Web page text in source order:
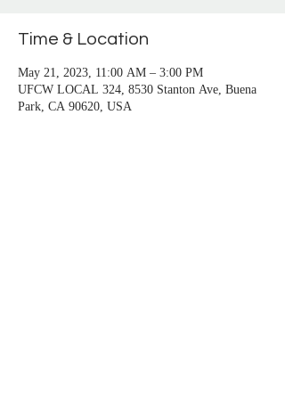
Temecula, Trabuco Canyon, Venice, Vista,
Westminster, Whittier, Wilmington, Yorba
Linda
Time & Location
May 21, 2023, 11:00 AM – 3:00 PM
UFCW LOCAL 324, 8530 Stanton Ave, Buena
Park, CA 90620, USA